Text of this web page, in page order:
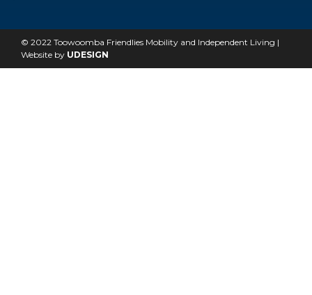
© 2022 Toowoomba Friendlies Mobility and Independent Living |
Website by UDESIGN